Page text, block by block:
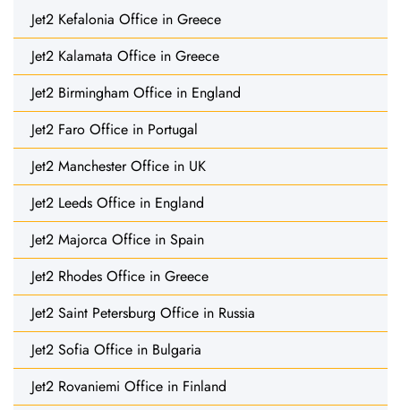
Jet2 Kefalonia Office in Greece
Jet2 Kalamata Office in Greece
Jet2 Birmingham Office in England
Jet2 Faro Office in Portugal
Jet2 Manchester Office in UK
Jet2 Leeds Office in England
Jet2 Majorca Office in Spain
Jet2 Rhodes Office in Greece
Jet2 Saint Petersburg Office in Russia
Jet2 Sofia Office in Bulgaria
Jet2 Rovaniemi Office in Finland